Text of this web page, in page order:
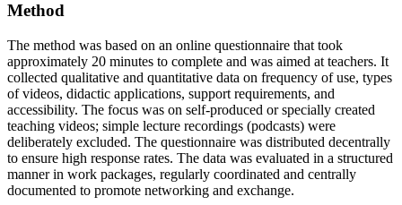
Method
The method was based on an online questionnaire that took
approximately 20 minutes to complete and was aimed at teachers. It
collected qualitative and quantitative data on frequency of use, types
of videos, didactic applications, support requirements, and
accessibility. The focus was on self-produced or specially created
teaching videos; simple lecture recordings (podcasts) were
deliberately excluded. The questionnaire was distributed decentrally
to ensure high response rates. The data was evaluated in a structured
manner in work packages, regularly coordinated and centrally
documented to promote networking and exchange.